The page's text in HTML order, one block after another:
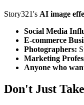
Story321's AI image
Social Media
E-commerce
Photographers:
Marketing
Anyone who
Don't Just